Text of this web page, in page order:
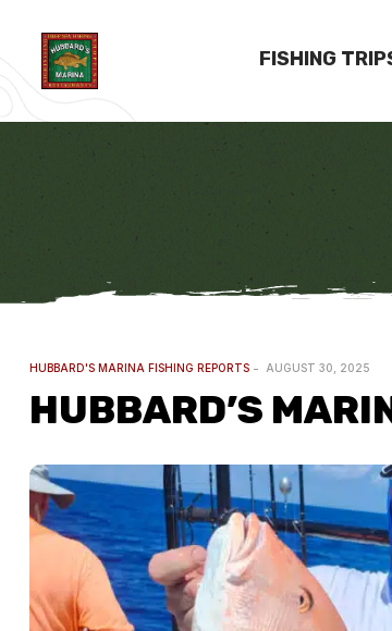
FISHING
HUBBARD'S MARINA FISHING REPORTS AUGUST 30, 2025
HUBBARD’S